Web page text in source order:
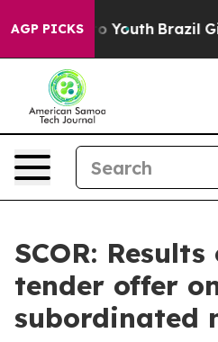
AGP PICKSto Youth Brazil Gives
SCOR:
tender offer
subordinated